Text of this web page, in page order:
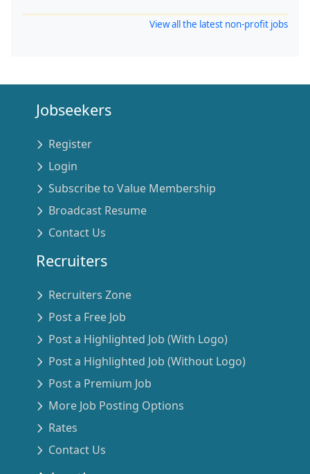
View all the latest non-profit jobs
Jobseekers
Register
Login
Subscribe to Value Membership
Broadcast Resume
Contact Us
Recruiters
Recruiters Zone
Post a Free Job
Post a Highlighted Job (With Logo)
Post a Highlighted Job (Without Logo)
Post a Premium Job
More Job Posting Options
Rates
Contact Us